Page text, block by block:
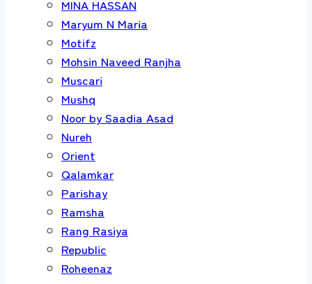
MINA HASSAN
Maryum N Maria
Motifz
Mohsin Naveed Ranjha
Muscari
Mushq
Noor by Saadia Asad
Nureh
Orient
Qalamkar
Parishay
Ramsha
Rang Rasiya
Republic
Roheenaz